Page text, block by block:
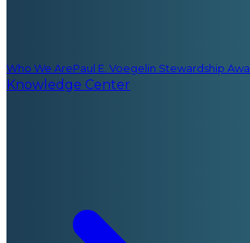
Who We ArePaul E. Voegelin Stewardship
Knowledge Center